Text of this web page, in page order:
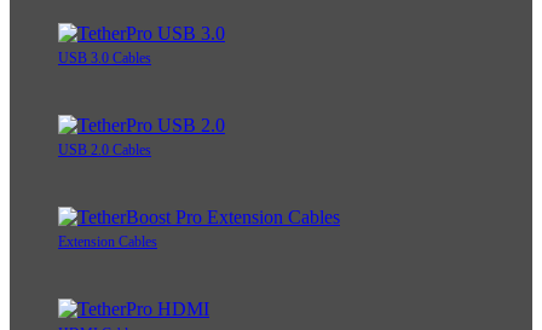
USB 3.0 Cables
USB 2.0 Cables
Extension Cables